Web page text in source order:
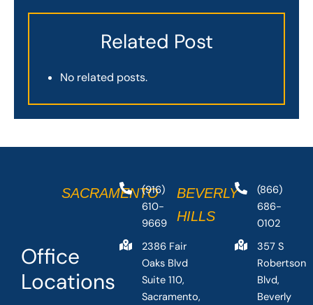
Related Post
No related posts.
Office
Locations
SACRAMENTO
(916)
610-
9669
2386 Fair
Oaks Blvd
Suite 110,
Sacramento,
BEVERLY
HILLS
(866)
686-
0102
357 S
Robertson
Blvd,
Beverly